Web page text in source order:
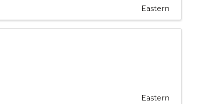
Eastern
Eastern